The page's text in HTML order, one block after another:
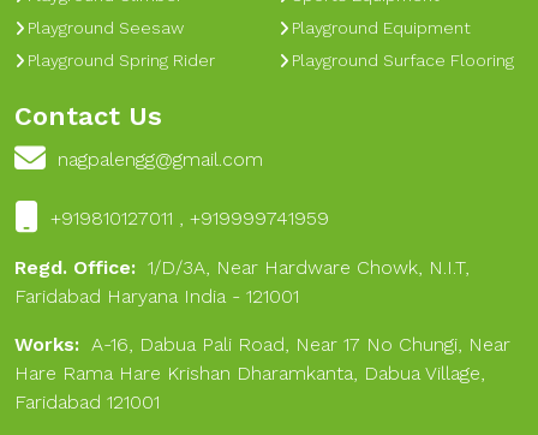
Playground Seesaw
Playground Spring Rider
Playground Equipment
Playground Surface Flooring
Contact Us
nagpalengg@gmail.com
+919810127011 , +919999741959
Regd. Office: 1/D/3A, Near Hardware Chowk, N.I.T,
Faridabad Haryana India - 121001
Works: A-16, Dabua Pali Road, Near 17 No Chungi, Near
Hare Rama Hare Krishan Dharamkanta, Dabua Village,
Faridabad 121001